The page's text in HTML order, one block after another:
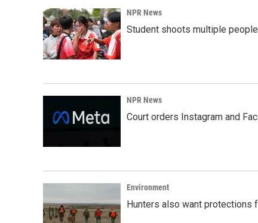
NPR News
Student shoots multiple
NPR News
Court orders Instagram and
Environment
Hunters also want protections